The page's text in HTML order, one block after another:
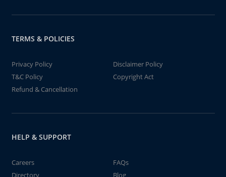
TERMS & POLICIES
Privacy Policy
Disclaimer Policy
T&C Policy
Copyright Act
Refund & Cancellation
HELP & SUPPORT
Careers
FAQs
Directory
Blog